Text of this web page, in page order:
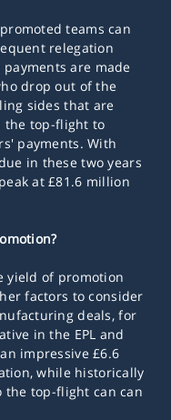
teams can
relegation
are made
drop out of the
sides that are
the top-flight to
payments. With
in these two years
at £81.6 million
yield of promotion
factors to consider
deals, for
in the EPL and
impressive £6.6
while historically
top-flight can can